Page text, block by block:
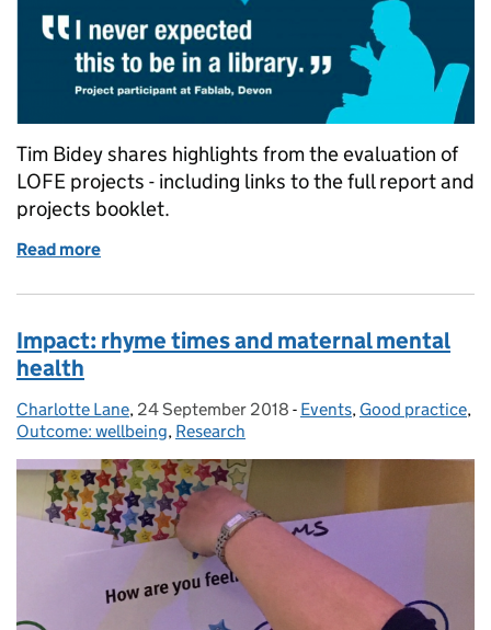
Tim Bidey shares highlights from the evaluation of
LOFE projects - including links to the full report and
projects booklet.
Read more
Impact: rhyme times and maternal mental
health
Posted by:
Charlotte Lane, Posted on:
24 September 2018 - Categories:
Events, Good practice,
Outcome: wellbeing, Research